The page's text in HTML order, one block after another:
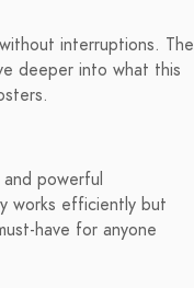
interruptions. The
deeper into what this
powerful
works efficiently but
have for anyone